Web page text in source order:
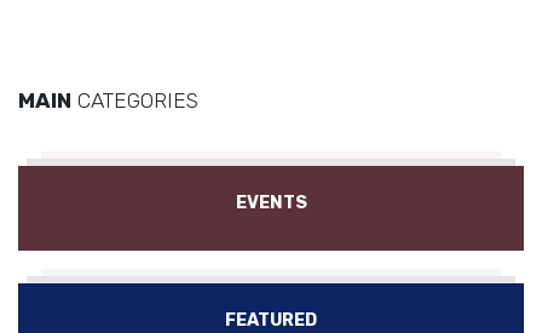
MAIN CATEGORIES
EVENTS
FEATURED